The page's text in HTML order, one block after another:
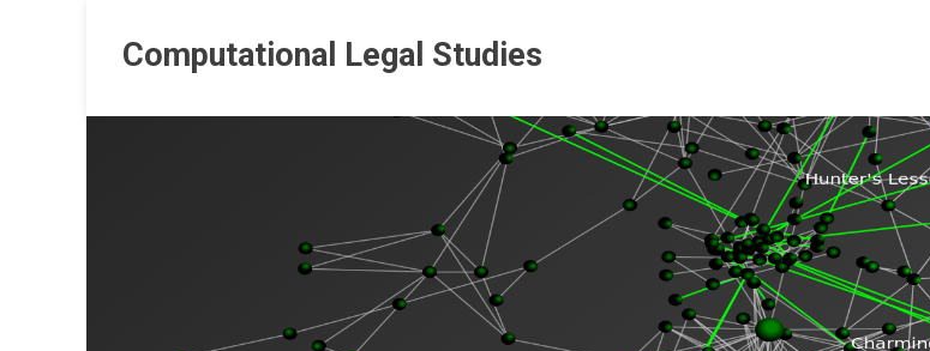
contentComputational Legal Studies